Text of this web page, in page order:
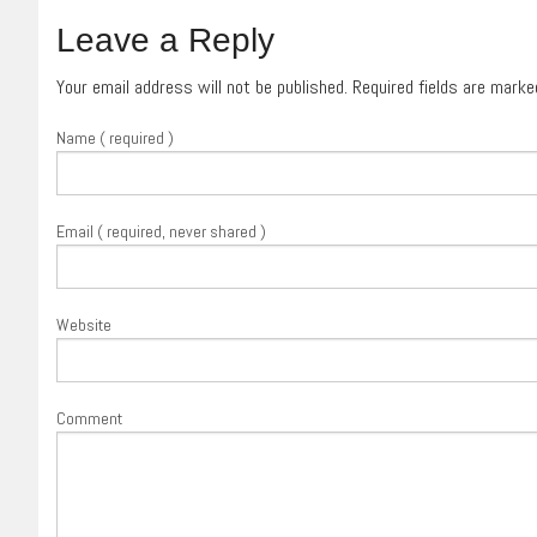
Leave a Reply
Your email address will not be published. Required fields are
Name ( required )
Email ( required, never shared )
Website
Comment